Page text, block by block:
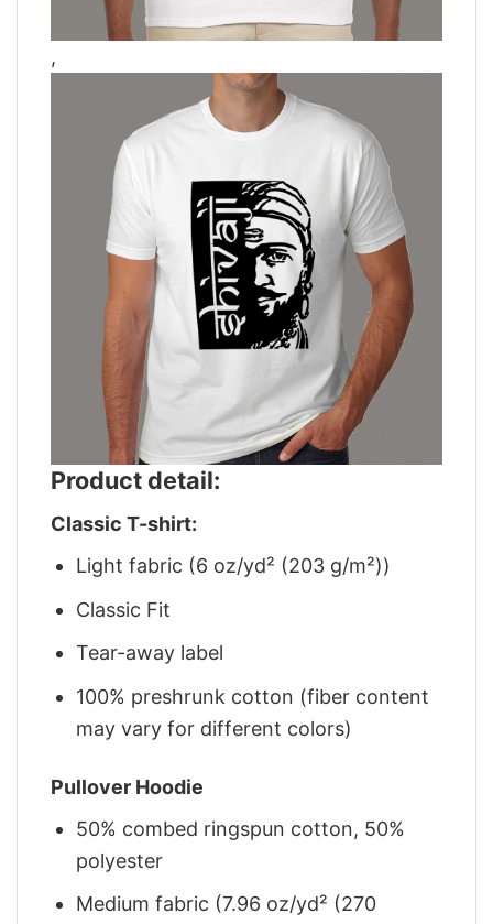
,
Product detail:
Classic T-shirt:
Light fabric (6 oz/yd² (203 g/m²))
Classic Fit
Tear-away label
100% preshrunk cotton (fiber content
may vary for different colors)
Pullover Hoodie
50% combed ringspun cotton, 50%
polyester
Medium fabric (7.96 oz/yd² (270